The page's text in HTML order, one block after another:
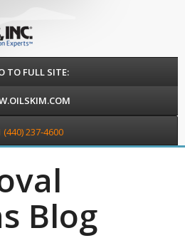
TO FULL SITE:
(440) 237-4600
Blog